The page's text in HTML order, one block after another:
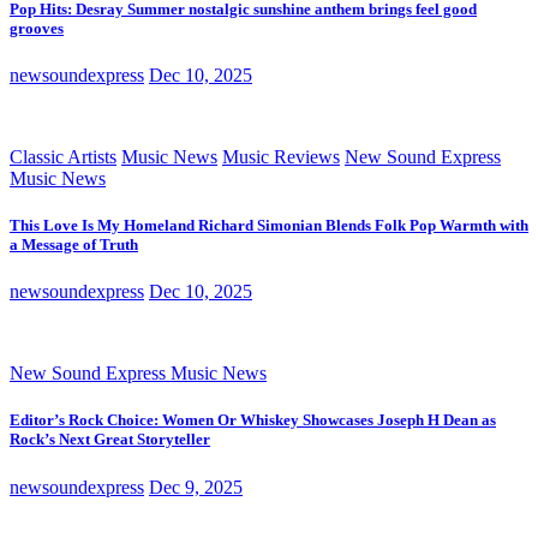
Pop Hits: Desray Summer nostalgic sunshine anthem brings feel good
grooves
newsoundexpress Dec 10, 2025
Classic Artists Music News Music Reviews New Sound Express
Music News
This Love Is My Homeland Richard Simonian Blends Folk Pop Warmth with
a Message of Truth
newsoundexpress Dec 10, 2025
New Sound Express Music News
Editor’s Rock Choice: Women Or Whiskey Showcases Joseph H Dean as
Rock’s Next Great Storyteller
newsoundexpress Dec 9, 2025